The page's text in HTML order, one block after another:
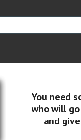
You need
who will
and